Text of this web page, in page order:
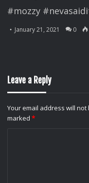
#mozzy
January 21, 2021 0
Leave a Reply
Your email address will not
marked *